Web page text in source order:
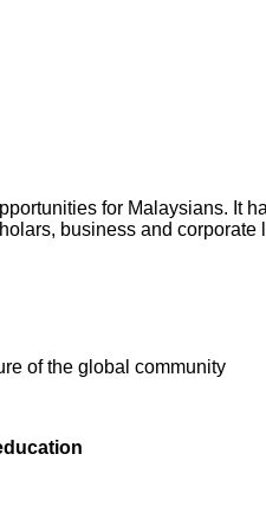
for Malaysians. It
business and
of the global community